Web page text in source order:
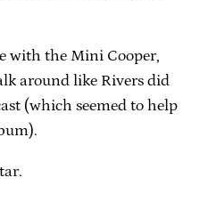
with the Mini Cooper,
around like Rivers did
(which seemed to help